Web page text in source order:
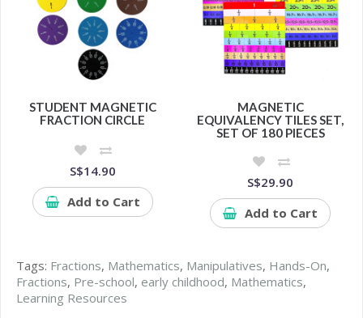
STUDENT MAGNETIC
FRACTION CIRCLE
S$14.90
Add to Cart
MAGNETIC
EQUIVALENCY TILES SET,
SET OF 180 PIECES
S$29.90
Add to Cart
Tags: Fractions, Mathematics, Manipulatives, Hands-On,
Fractions, Pre-school, early childhood, Mathematics,
Learning Resources